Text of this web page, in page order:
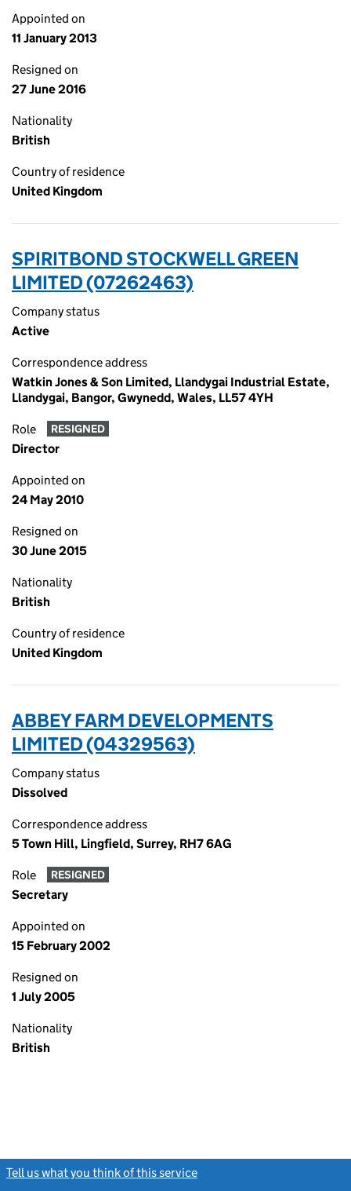
Appointed on
11 January 2013
Resigned on
27 June 2016
Nationality
British
Country of residence
United Kingdom
SPIRITBOND STOCKWELL GREEN
LIMITED (07262463)
Company status
Active
Correspondence address
Watkin Jones & Son Limited, Llandygai Industrial Estate,
Llandygai, Bangor, Gwynedd, Wales, LL57 4YH
Role RESIGNED
Director
Appointed on
24 May 2010
Resigned on
30 June 2015
Nationality
British
Country of residence
United Kingdom
ABBEY FARM DEVELOPMENTS
LIMITED (04329563)
Company status
Dissolved
Correspondence address
5 Town Hill, Lingfield, Surrey, RH7 6AG
Role RESIGNED
Secretary
Appointed on
15 February 2002
Resigned on
1 July 2005
Nationality
British
Tell us what you think of this service